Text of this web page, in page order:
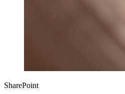
SharePoint